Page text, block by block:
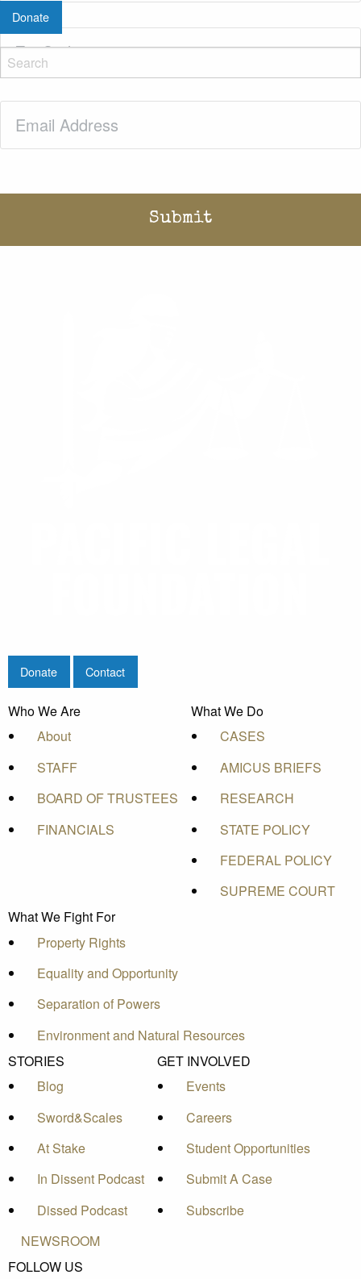
Donate
Zip
Code
(Required)
Donate Contact
Who We Are
About
STAFF
BOARD OF TRUSTEES
FINANCIALS
What We Do
CASES
AMICUS BRIEFS
RESEARCH
STATE POLICY
FEDERAL POLICY
SUPREME COURT
What We Fight For
Property Rights
Equality and Opportunity
Separation of Powers
Environment and Natural Resources
STORIES
Blog
Sword&Scales
At Stake
In Dissent Podcast
Dissed Podcast
GET INVOLVED
Events
Careers
Student Opportunities
Submit A Case
Subscribe
NEWSROOM
FOLLOW US